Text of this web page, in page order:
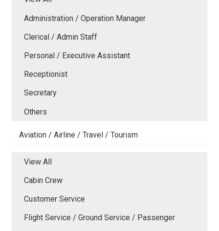
Administration / Operation Manager
Clerical / Admin Staff
Personal / Executive Assistant
Receptionist
Secretary
Others
Aviation / Airline / Travel / Tourism
View All
Cabin Crew
Customer Service
Flight Service / Ground Service / Passenger